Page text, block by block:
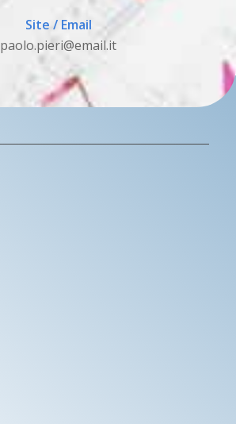
Site / Email
paolo.pieri@email.it